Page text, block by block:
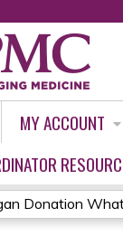
MY ACCOUNT
Donation